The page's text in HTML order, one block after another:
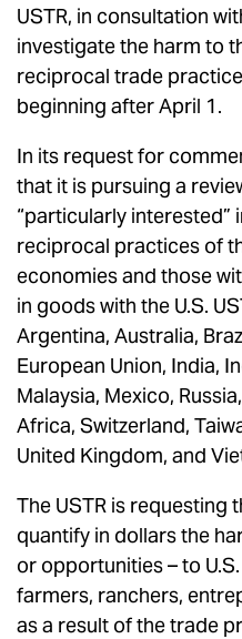
USTR, in consultation
investigate the harm to
reciprocal trade
beginning after April 1.
In its request for
that it is pursuing a
“particularly interested”
reciprocal practices of
economies and those
in goods with the U.S.
Argentina, Australia,
European Union, India,
Malaysia, Mexico,
Africa, Switzerland,
United Kingdom, and
The USTR is
quantify in dollars the
or opportunities – to
farmers, ranchers,
as a result of the trade